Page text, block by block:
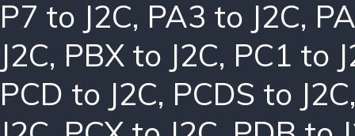
P7 to J2C, PA3 to J2C,
J2C, PBX to J2C, PC1 to
PCD to J2C, PCDS to J2C